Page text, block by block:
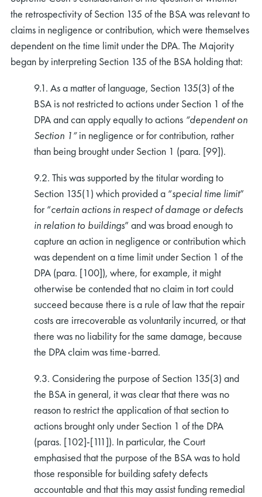
the retrospectivity of Section 135 of the BSA was relevant to
claims in negligence or contribution, which were themselves
dependent on the time limit under the DPA. The Majority
began by interpreting Section 135 of the BSA holding that:
9.1. As a matter of language, Section 135(3) of the
BSA is not restricted to actions under Section 1 of the
DPA and can apply equally to actions “dependent on
Section 1”in negligence or for contribution, rather
than being brought under Section 1 (para. [99]).
9.2. This was supported by the titular wording to
Section 135(1) which provided a “special time limit”
for “certain actions in respect of damage or defects
in relation to buildings” and was broad enough to
capture an action in negligence or contribution which
was dependent on a time limit under Section 1 of the
DPA (para. [100]), where, for example, it might
otherwise be contended that no claim in tort could
succeed because there is a rule of law that the repair
costs are irrecoverable as voluntarily incurred, or that
there was no liability for the same damage, because
the DPA claim was time-barred.
9.3. Considering the purpose of Section 135(3) and
the BSA in general, it was clear that there was no
reason to restrict the application of that section to
actions brought only under Section 1 of the DPA
(paras. [102]-[111]). In particular, the Court
emphasised that the purpose of the BSA was to hold
those responsible for building safety defects
accountable and that this may assist funding remedial